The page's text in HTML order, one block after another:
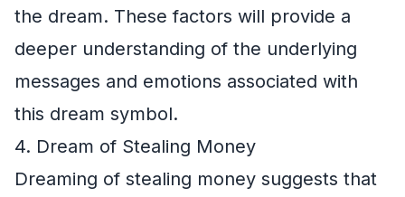
the dream. These factors will provide a
deeper understanding of the underlying
messages and emotions associated with
this dream symbol.
4. Dream of Stealing Money
Dreaming of stealing money suggests that